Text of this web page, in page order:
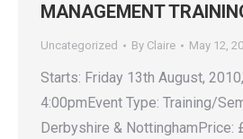
MANAGEMENT
Uncategorized By Claire May 12,
Starts: Friday 13th August,
4:00pmEvent Type: Training/
Derbyshire & NottinghamPrice: